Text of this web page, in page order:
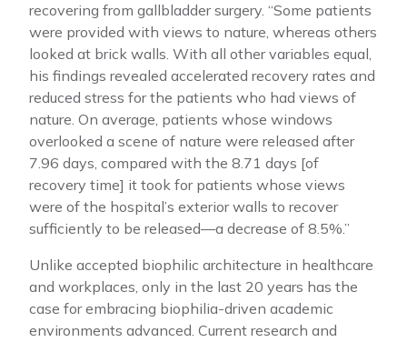
recovering from gallbladder surgery. “Some patients
were provided with views to nature, whereas others
looked at brick walls. With all other variables equal,
his findings revealed accelerated recovery rates and
reduced stress for the patients who had views of
nature. On average, patients whose windows
overlooked a scene of nature were released after
7.96 days, compared with the 8.71 days [of
recovery time] it took for patients whose views
were of the hospital’s exterior walls to recover
sufficiently to be released—a decrease of 8.5%.”
Unlike accepted biophilic architecture in healthcare
and workplaces, only in the last 20 years has the
case for embracing biophilia-driven academic
environments advanced. Current research and